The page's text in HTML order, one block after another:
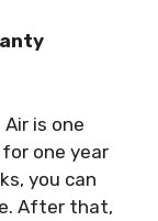
is one
one year
you can
After that,